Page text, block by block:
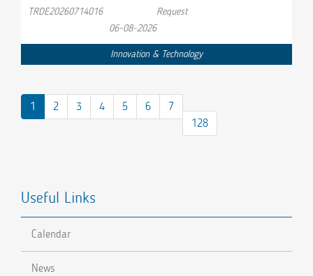
Innovation & Technology
TRDE20260714016
Request
06-08-2026
1 2 3 4 5 6
7
128
Useful Links
Calendar
News